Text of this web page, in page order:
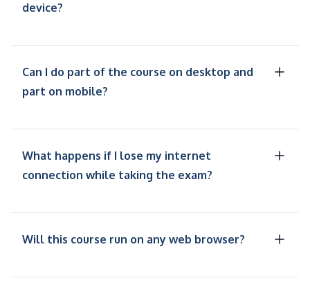
device?
Can I do part of the course on desktop and
part on mobile?
What happens if I lose my internet
connection while taking the exam?
Will this course run on any web browser?